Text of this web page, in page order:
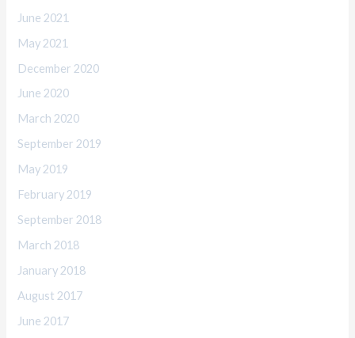
June 2021
May 2021
December 2020
June 2020
March 2020
September 2019
May 2019
February 2019
September 2018
March 2018
January 2018
August 2017
June 2017